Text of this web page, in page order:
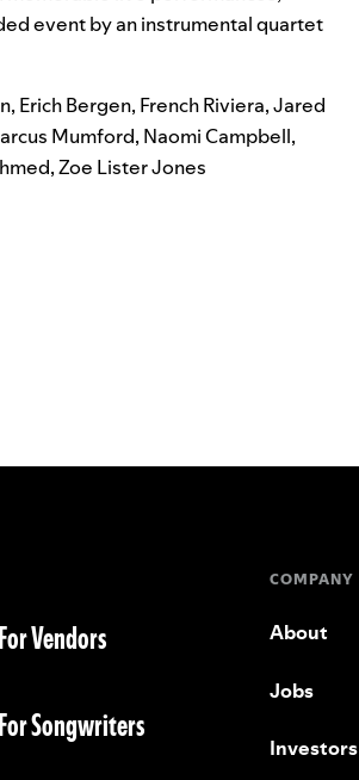
event by an instrumental quartet
, Erich Bergen, French Riviera,Jared
Mumford, Naomi Campbell,
,Zoe Lister Jones
For Vendors
a new tab)
For Songwriters
a new tab)
COMPANY
About
Jobs
Investors